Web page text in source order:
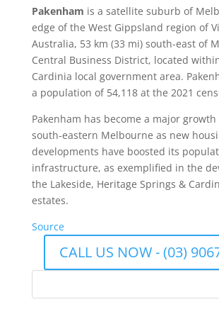
Pakenham is a satellite suburb of
edge of the West Gippsland region of
Australia, 53 km (33 mi) south-east of
Central Business District, located
Cardinia local government area.
a population of 54,118 at the 2021
Pakenham has become a major
south-eastern Melbourne as new
developments have boosted its
infrastructure, as exemplified in the
the Lakeside, Heritage Springs &
estates.
Source
CALL US NOW - (03)